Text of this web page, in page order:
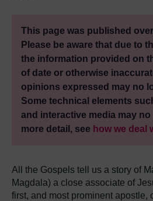
This page was published
Please be aware that due to
the information provided on
of date or otherwise
opinions expressed may no
Some technical elements
and interactive media may
more detail, see how we deal
All the Gospels tell us a story of
Magdala) a close associate of
first, and most prominent apostle,